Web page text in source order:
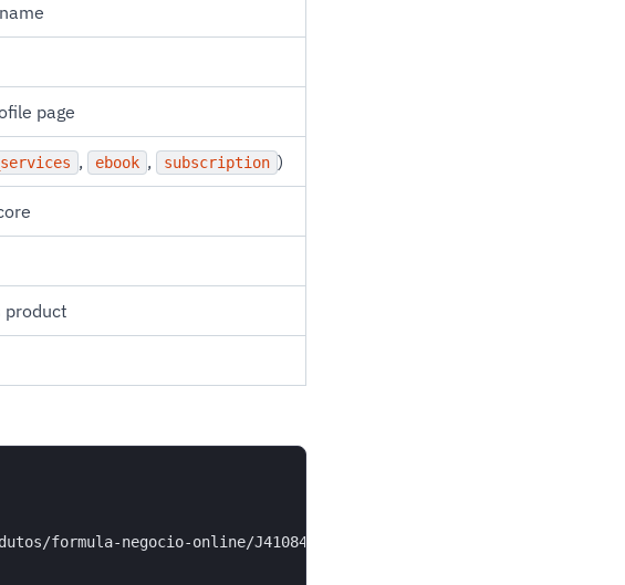
page
, ebook , subscription )
product
formula-negocio-online/J4108478E",